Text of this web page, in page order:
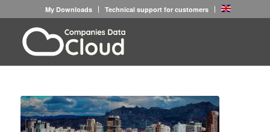
My Downloads Technical support for customers